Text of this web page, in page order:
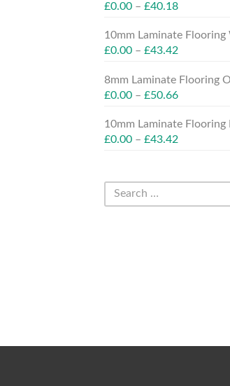
£0.00– £40.18
10mm Laminate
£0.00– £43.42
8mm Laminate Flooring
£0.00– £50.66
10mm Laminate
£0.00– £43.42